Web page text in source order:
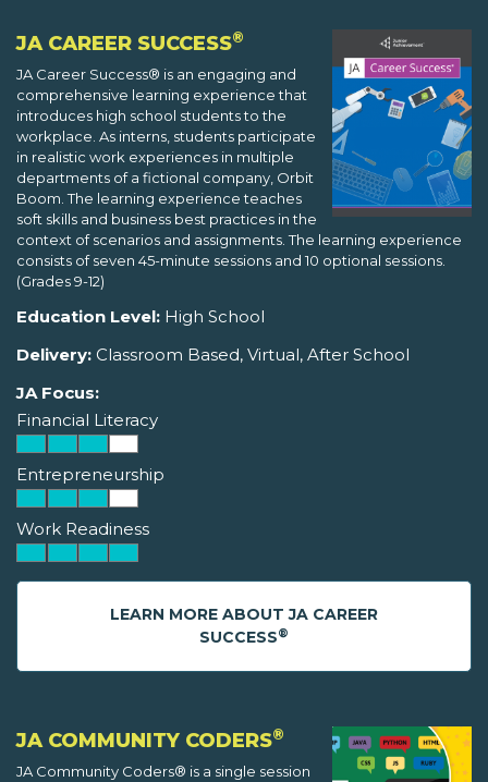
JA CAREER SUCCESS®
JA Career Success® is an engaging and
comprehensive learning experience that
introduces high school students to the
workplace. As interns, students participate
in realistic work experiences in multiple
departments of a fictional company, Orbit
Boom. The learning experience teaches
soft skills and business best practices in the
context of scenarios and assignments. The learning experience
consists of seven 45-minute sessions and 10 optional sessions.
(Grades 9-12)
Education Level: High School
Delivery: Classroom Based, Virtual, After School
JA Focus:
Financial Literacy
Entrepreneurship
Work Readiness
LEARN MORE ABOUT JA CAREER
SUCCESS®
JA COMMUNITY CODERS®
JA Community Coders® is a single session